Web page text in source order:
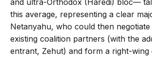
and ultra-Orthodox (Haredi) bloc—
this average, representing a clear
Netanyahu, who could then negotiate
existing coalition partners (with the
entrant, Zehut) and form a right-wing